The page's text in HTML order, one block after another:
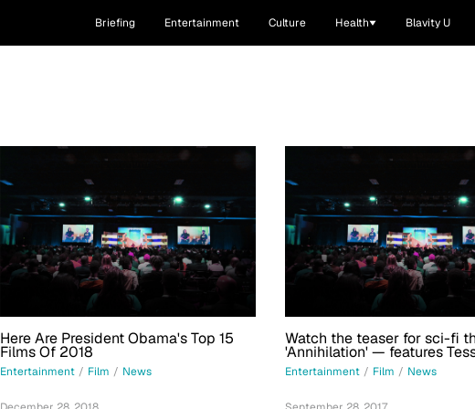
Briefing Entertainment Culture Health Blavity U
Here Are President Obama's Top 15
Films Of 2018
Entertainment / Film / News
Watch the teaser for sci-fi
'Annihilation' — features
Thompson with Natalie
Rodriguez
Entertainment / Film / News